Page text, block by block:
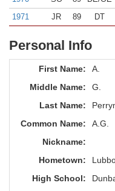
1971
JR 89 DT
Personal Info
First Name:
A.
Middle Name:
G.
Last Name:
Common Name:
A.G.
Nickname:
Hometown:
High School: